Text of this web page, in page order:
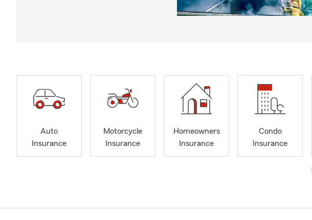
Auto
Insurance
Motorcycle
Insurance
Homeowners
Insurance
Condo
Insurance